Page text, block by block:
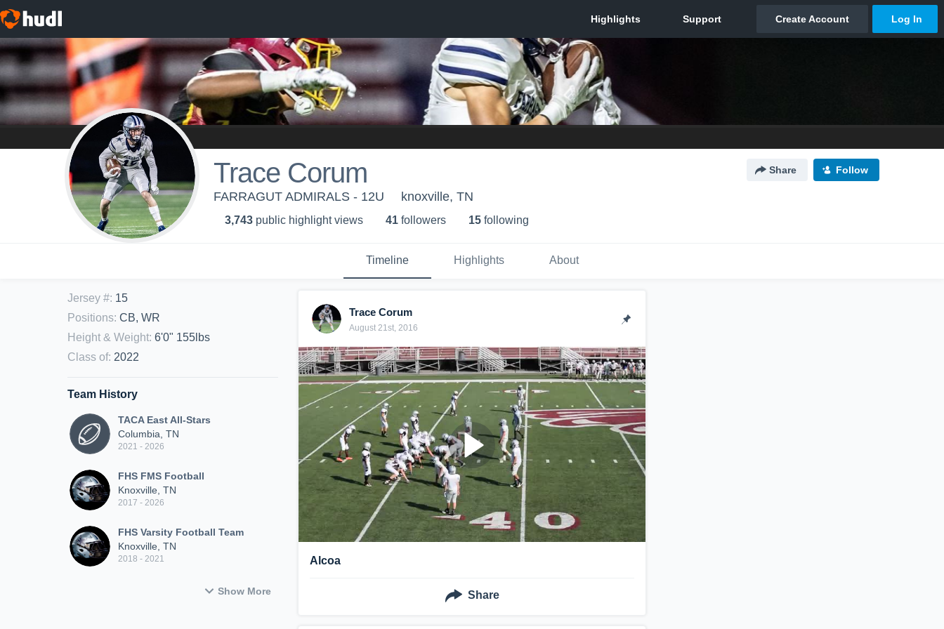
Trace Corum Share Follow
FARRAGUT ADMIRALS - 12U knoxville, TN
3,743 public highlight views 41 followers 15 following
Timeline Highlights About
Jersey #: 15
Positions: CB, WR
Height & Weight: 6'0" 155lbs
Class of: 2022
Team History
TACA East All-Stars
Columbia, TN
2021 - 2026
FHS FMS Football
Knoxville, TN
2017 - 2026
FHS Varsity Football Team
Knoxville, TN
2018 - 2021
Show More
Trace Corum
August 21st, 2016
Alcoa
Share